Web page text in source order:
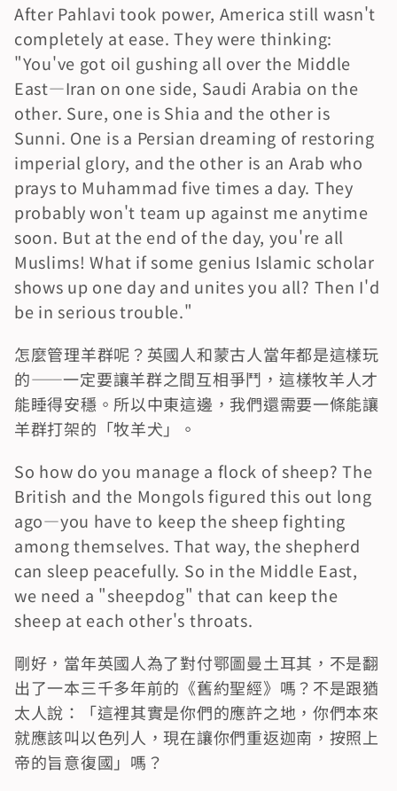
After Pahlavi took power, America still wasn't
completely at ease. They were thinking:
"You've got oil gushing all over the Middle
East—Iran on one side, Saudi Arabia on the
other. Sure, one is Shia and the other is
Sunni. One is a Persian dreaming of restoring
imperial glory, and the other is an Arab who
prays to Muhammad five times a day. They
probably won't team up against me anytime
soon. But at the end of the day, you're all
Muslims! What if some genius Islamic scholar
shows up one day and unites you all? Then I'd
be in serious trouble."
怎麼管理羊群呢？英國人和蒙古人當年都是這樣玩
的——一定要讓羊群之間互相爭鬥，這樣牧羊人才
能睡得安穩。所以中東這邊，我們還需要一條能讓
羊群打架的「牧羊犬」。
So how do you manage a flock of sheep? The
British and the Mongols figured this out long
ago—you have to keep the sheep fighting
among themselves. That way, the shepherd
can sleep peacefully. So in the Middle East,
we need a "sheepdog" that can keep the
sheep at each other's throats.
剛好，當年英國人為了對付鄂圖曼土耳其，不是翻
出了一本三千多年前的《舊約聖經》嗎？不是跟猶
太人說：「這裡其實是你們的應許之地，你們本來
就應該叫以色列人，現在讓你們重返迦南，按照上
帝的旨意復國」嗎？